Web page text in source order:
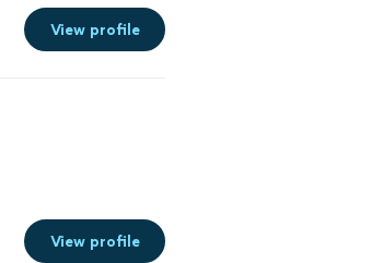
View profile
View profile